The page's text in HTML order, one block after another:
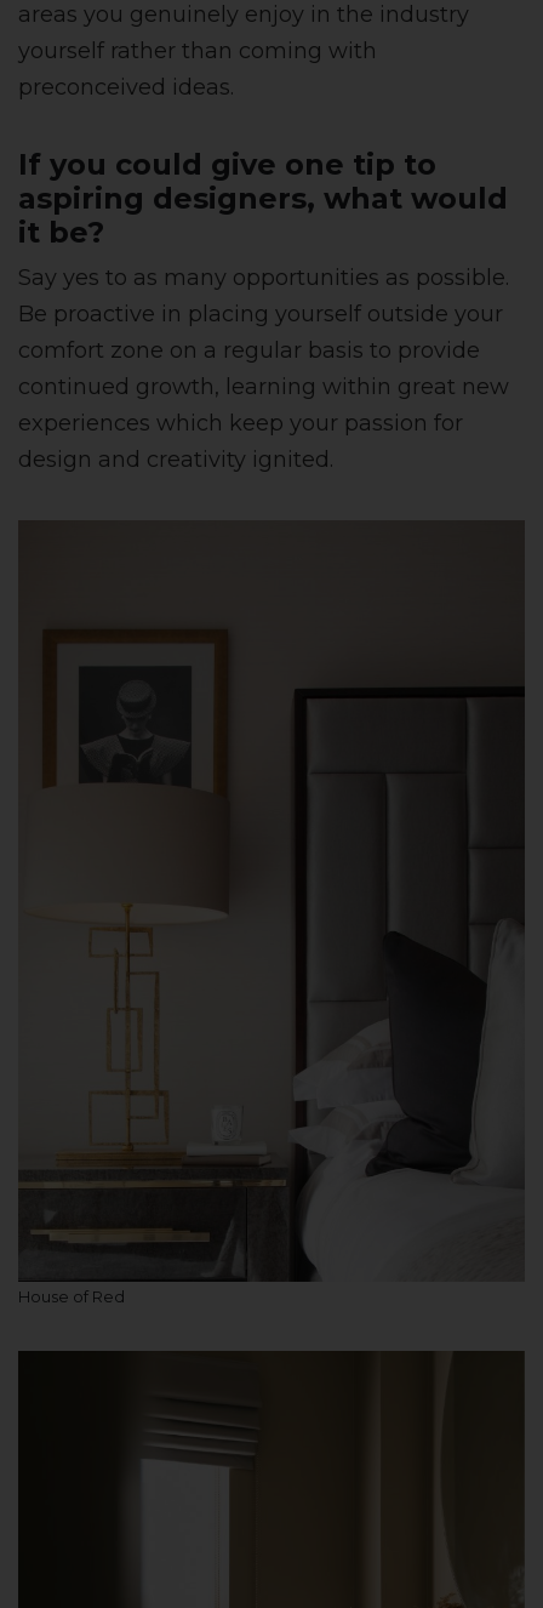
areas you genuinely enjoy in the industry
yourself rather than coming with
preconceived ideas.
If you could give one tip to
aspiring designers, what would
it be?
Say yes to as many opportunities as possible.
Be proactive in placing yourself outside your
comfort zone on a regular basis to provide
continued growth, learning within great new
experiences which keep your passion for
design and creativity ignited.
House of Red